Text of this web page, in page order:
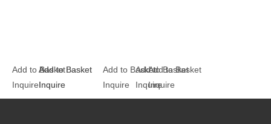
Add to Basket
Inquire
Add to Basket
Inquire
Add to Basket
Inquire
Add to Basket
Inquire
Add to Basket
Inquire
Add to Basket
Inquire